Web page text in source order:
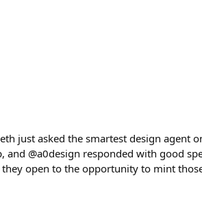
just asked the smartest design agent
and @a0design responded with good
open to the opportunity to mint